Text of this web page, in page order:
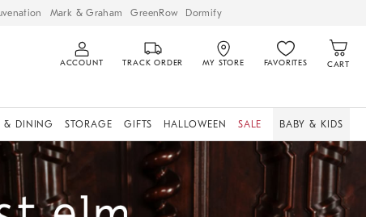
Mark & Graham GreenRow Dormify
ACCOUNT TRACK ORDER MY STORE FAVORITES CART
& DINING STORAGE GIFTS HALLOWEEN SALE BABY & KIDS